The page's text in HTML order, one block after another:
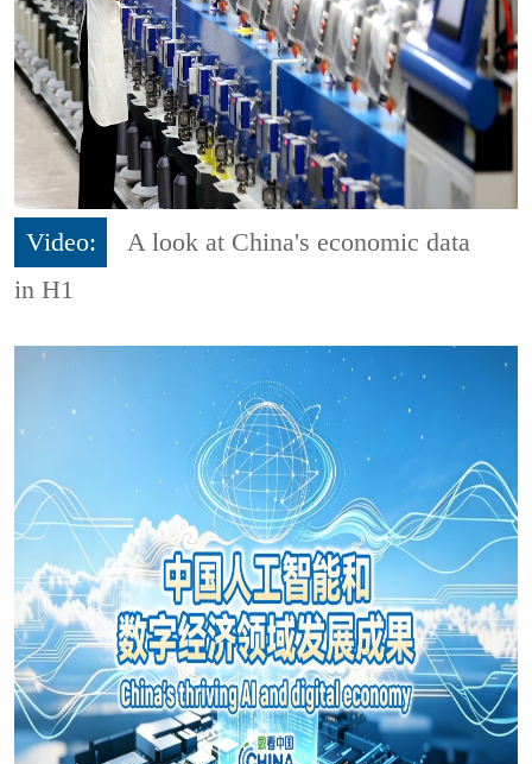
Video:
A look at China's economic data
in H1